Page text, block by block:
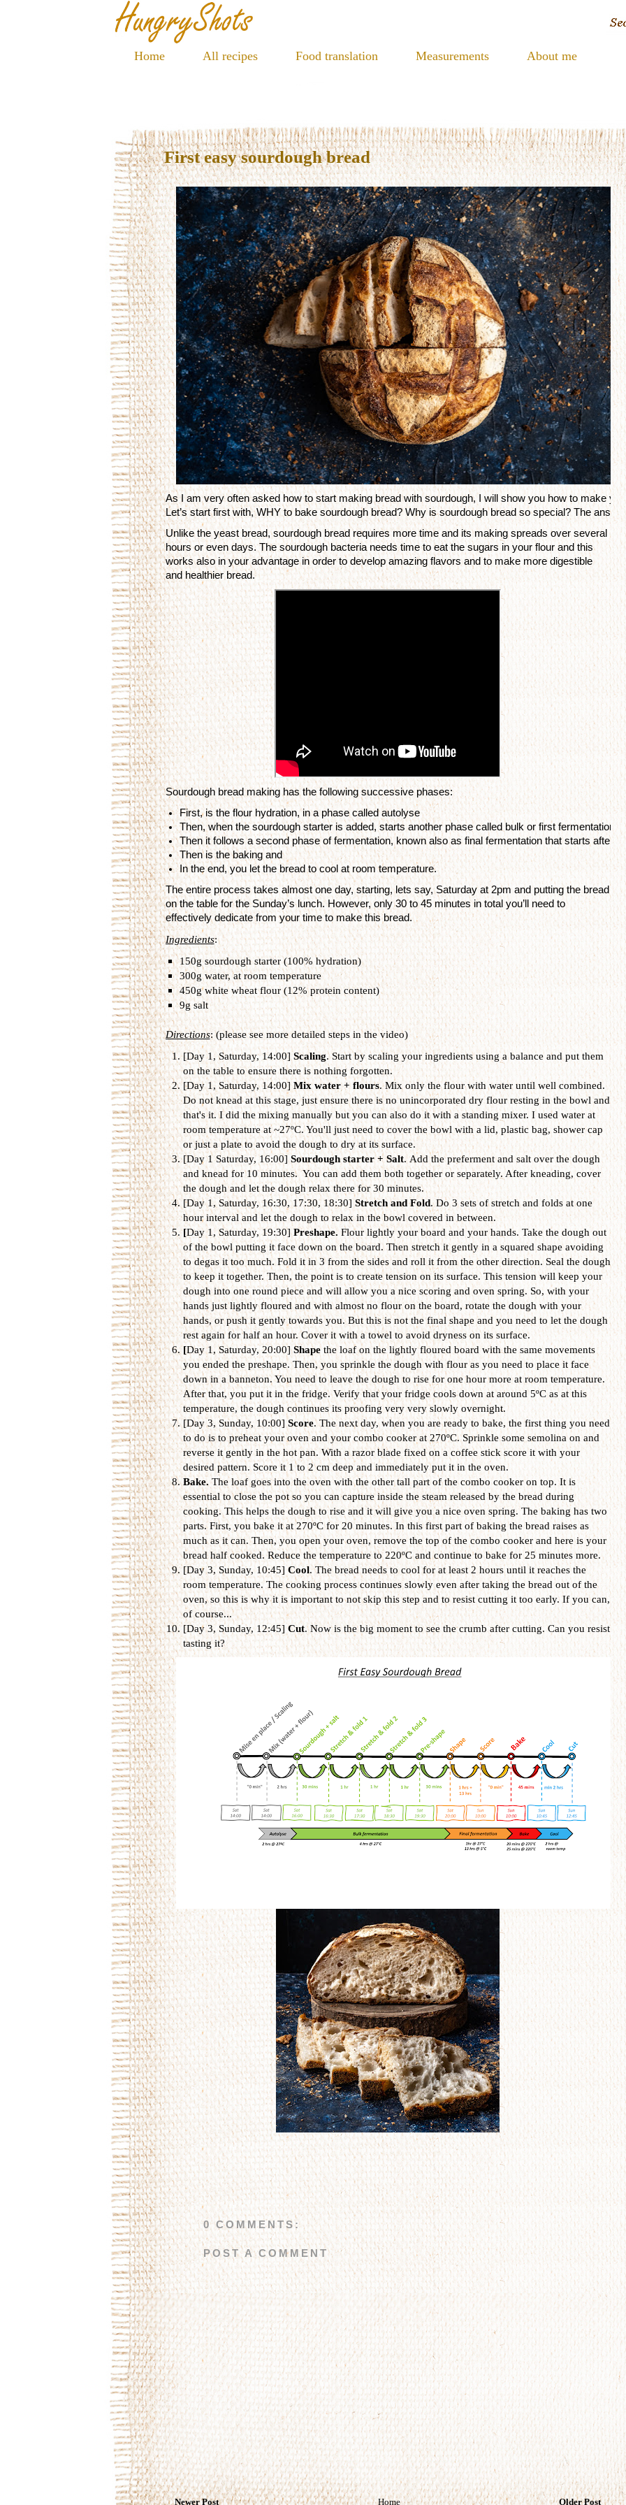
Home All recipes Food translation Measurements About me
First easy sourdough bread
As I am very often asked how to start making bread with sourdough, I will show you how to make
Let’s start first with, WHY to bake sourdough bread? Why is sourdough bread so special? The
Unlike the yeast bread, sourdough bread requires more time and its making spreads over several
hours or even days. The sourdough bacteria needs time to eat the sugars in your flour and this
works also in your advantage in order to develop amazing flavors and to make more digestible
and healthier bread.
Sourdough bread making has the following successive phases:
First, is the flour hydration, in a phase called autolyse
Then, when the sourdough starter is added, starts another phase called bulk or first fermentation
Then it follows a second phase of fermentation, known also as final fermentation that starts after
Then is the baking and
In the end, you let the bread to cool at room temperature.
The entire process takes almost one day, starting, lets say, Saturday at 2pm and putting the bread
on the table for the Sunday’s lunch. However, only 30 to 45 minutes in total you’ll need to
effectively dedicate from your time to make this bread.
Ingredients:
150g sourdough starter (100% hydration)
300g water, at room temperature
450g white wheat flour (12% protein content)
9g salt
Directions: (please see more detailed steps in the video)
[Day 1, Saturday, 14:00]Scaling. Start by scaling your ingredients using a balance and put them
on the table to ensure there is nothing forgotten.
[Day 1, Saturday, 14:00]Mix water + flours. Mix only the flour with water until well combined.
Do not knead at this stage, just ensure there is no unincorporated dry flour resting in the bowl and
that's it. I did the mixing manually but you can also do it with a standing mixer. I used water at
room temperature at ~27ºC. You'll just need to cover the bowl with a lid, plastic bag, shower cap
or just a plate to avoid the dough to dry at its surface.
[Day 1 Saturday, 16:00]Sourdough starter + Salt. Add the preferment and salt over the dough
and knead for 10 minutes. You can add them both together or separately. After kneading, cover
the dough and let the dough relax there for 30 minutes.
[Day 1, Saturday, 16:30, 17:30, 18:30] Stretch and Fold. Do 3 sets of stretch and folds at one
hour interval and let the dough to relax in the bowl covered in between.
[Day 1, Saturday, 19:30]Preshape. Flour lightly your board and your hands. Take the dough out
of the bowl putting it face down on the board. Then stretch it gently in a squared shape avoiding
to degas it too much. Fold it in 3 from the sides and roll it from the other direction. Seal the dough
to keep it together. Then, the point is to create tension on its surface. This tension will keep your
dough into one round piece and will allow you a nice scoring and oven spring. So, with your
hands just lightly floured and with almost no flour on the board, rotate the dough with your
hands, or push it gently towards you. But this is not the final shape and you need to let the dough
rest again for half an hour. Cover it with a towel to avoid dryness on its surface.
[Day 1, Saturday, 20:00]Shape the loaf on the lightly floured board with the same movements
you ended the preshape. Then, you sprinkle the dough with flour as you need to place it face
down in a banneton. You need to leave the dough to rise for one hour more at room temperature.
After that, you put it in the fridge. Verify that your fridge cools down at around 5ºC as at this
temperature, the dough continues its proofing very very slowly overnight.
[Day 3, Sunday, 10:00]Score. The next day, when you are ready to bake, the first thing you need
to do is to preheat your oven and your combo cooker at 270ºC. Sprinkle some semolina on and
reverse it gently in the hot pan. With a razor blade fixed on a coffee stick score it with your
desired pattern. Score it 1 to 2 cm deep and immediately put it in the oven.
Bake. The loaf goes into the oven with the other tall part of the combo cooker on top. It is
essential to close the pot so you can capture inside the steam released by the bread during
cooking. This helps the dough to rise and it will give you a nice oven spring. The baking has two
parts. First, you bake it at 270ºC for 20 minutes. In this first part of baking the bread raises as
much as it can. Then, you open your oven, remove the top of the combo cooker and here is your
bread half cooked. Reduce the temperature to 220ºC and continue to bake for 25 minutes more.
[Day 3, Sunday, 10:45] Cool. The bread needs to cool for at least 2 hours until it reaches the
room temperature. The cooking process continues slowly even after taking the bread out of the
oven, so this is why it is important to not skip this step and to resist cutting it too early. If you can,
of course...
[Day 3, Sunday, 12:45] Cut. Now is the big moment to see the crumb after cutting. Can you resist
tasting it?
0 COMMENTS:
POST A COMMENT
Newer Post Older Post
Home